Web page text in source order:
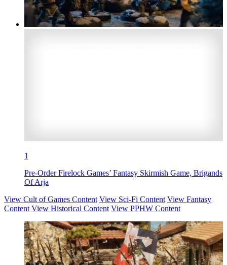
1
Pre-Order Firelock Games’ Fantasy Skirmish Game, Brigands
Of Arja
View Cult of Games Content View Sci-Fi Content View Fantasy
Content View Historical Content View PPHW Content